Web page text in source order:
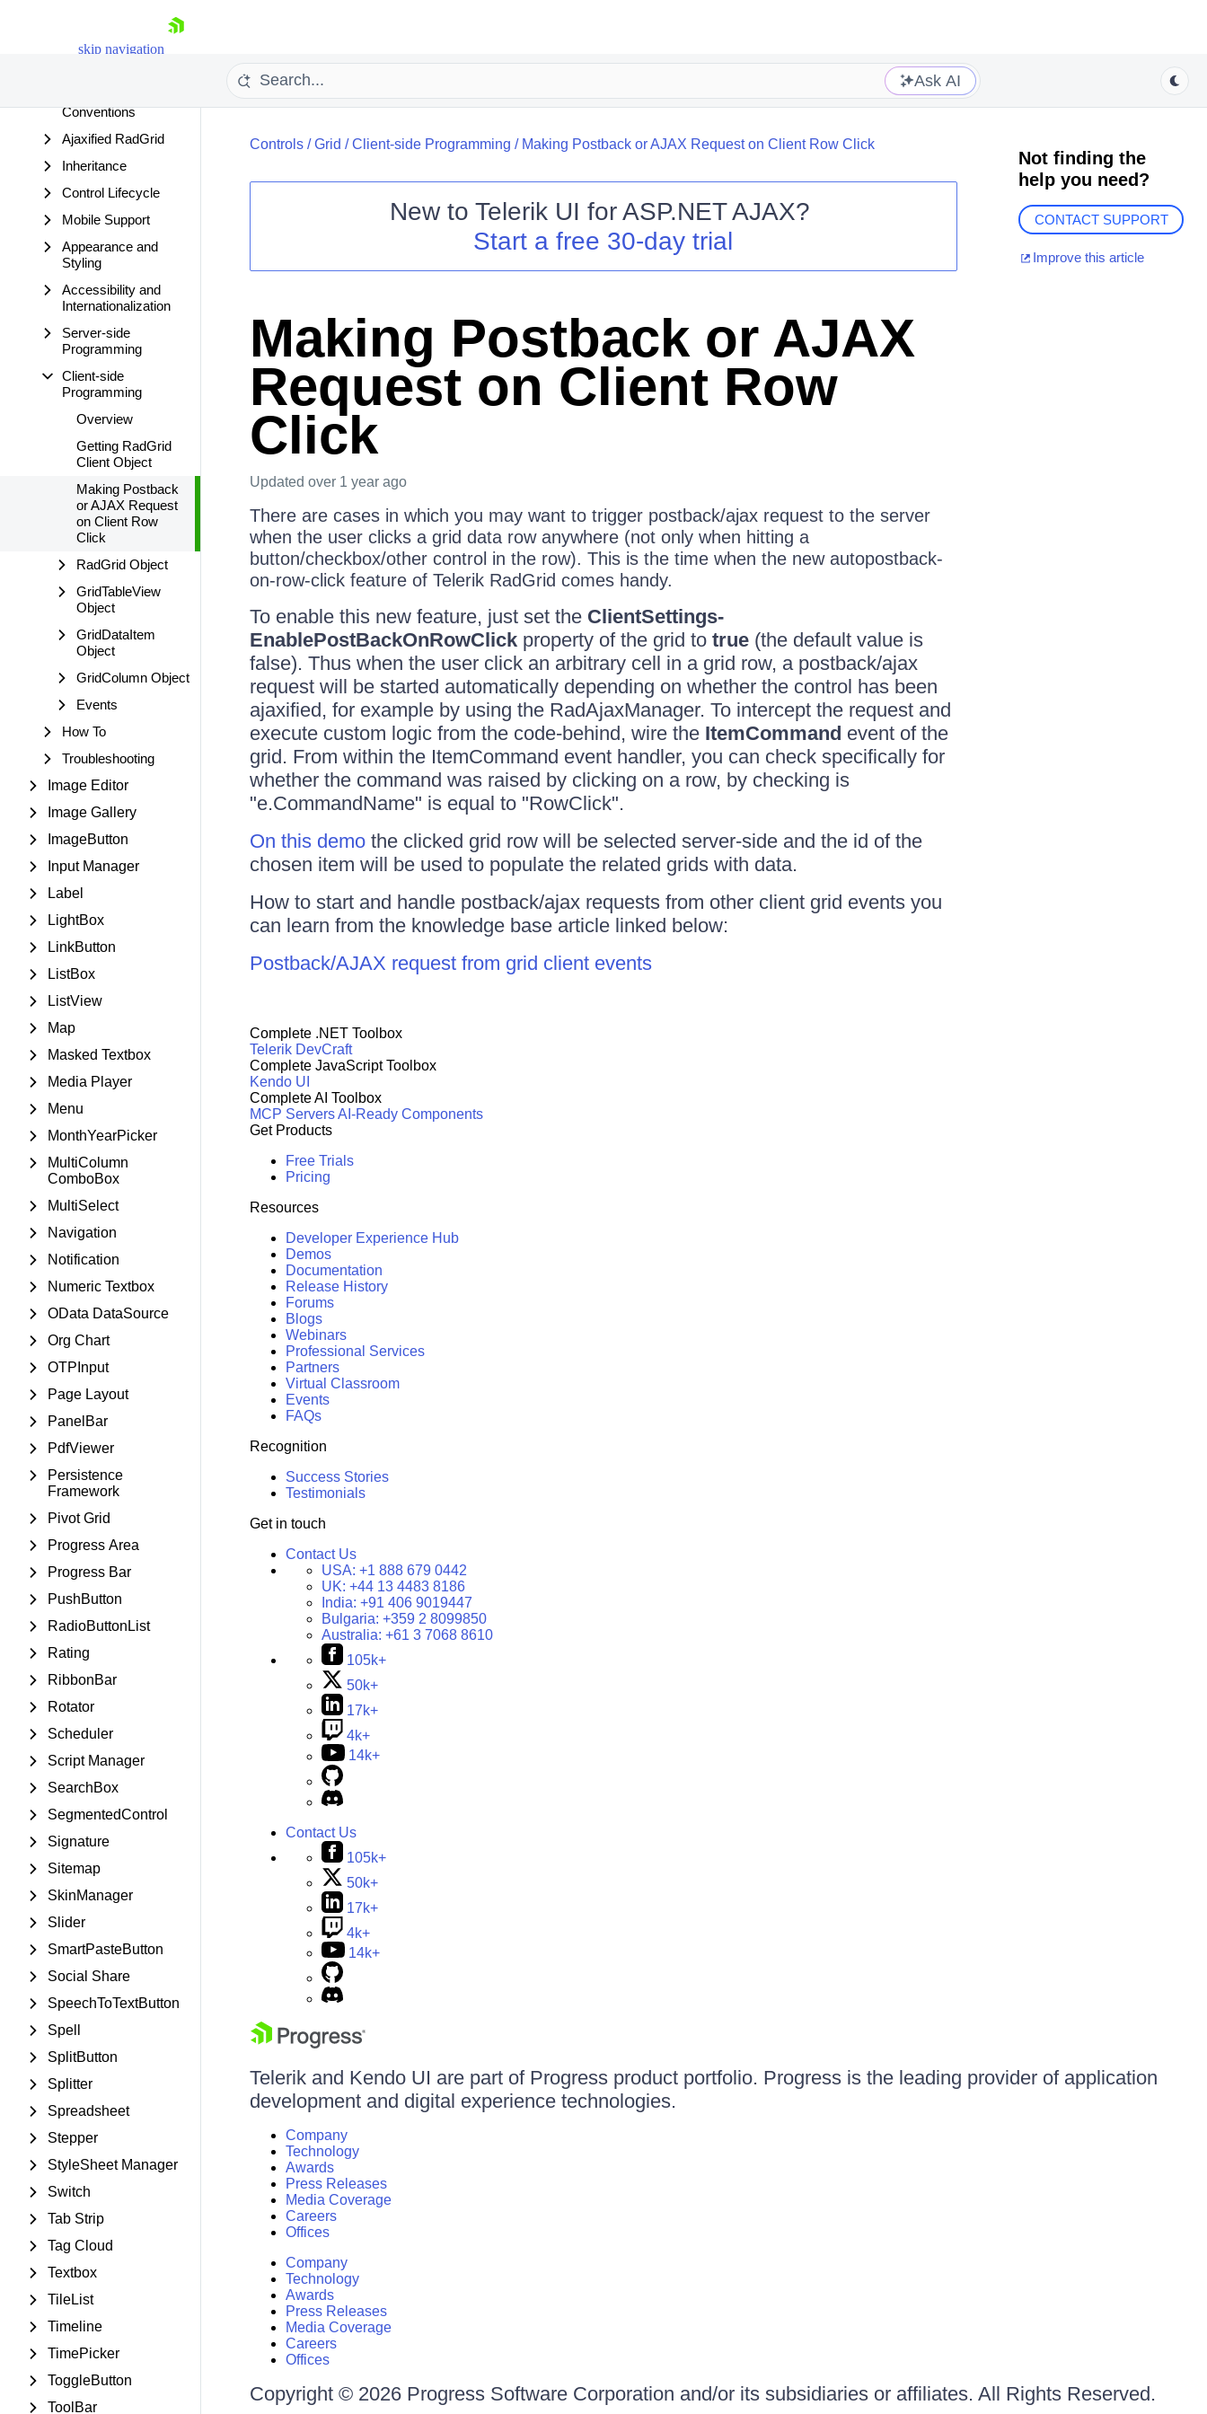
skip navigation
Shopping cart
Login
Contact Us
Request Trial
Ask AI
ASP.NET 3.5
Conventions
Ajaxified RadGrid
Inheritance
Control Lifecycle
Mobile Support
Appearance and
Styling
Accessibility and
Internationalization
Server-side
Programming
Client-side
Programming
Overview
Getting RadGrid
Client Object
Making Postback
or AJAX Request
on Client Row
Click
RadGrid Object
GridTableView
Object
GridDataItem
Object
GridColumn Object
Events
How To
Troubleshooting
Image Editor
Image Gallery
ImageButton
Input Manager
Label
LightBox
LinkButton
ListBox
ListView
Map
Masked Textbox
Media Player
Menu
MonthYearPicker
MultiColumn
ComboBox
MultiSelect
Navigation
Notification
Numeric Textbox
OData DataSource
Org Chart
OTPInput
Page Layout
PanelBar
PdfViewer
Persistence
Framework
Pivot Grid
Progress Area
Progress Bar
PushButton
RadioButtonList
Rating
RibbonBar
Rotator
Scheduler
Script Manager
SearchBox
SegmentedControl
Signature
Sitemap
SkinManager
Slider
SmartPasteButton
Social Share
SpeechToTextButton
Spell
SplitButton
Splitter
Spreadsheet
Stepper
StyleSheet Manager
Switch
Tab Strip
Tag Cloud
Textbox
TileList
Timeline
TimePicker
ToggleButton
ToolBar
Controls/Grid /Client-side Programming / Making Postback or AJAX Request on Client Row Click
New to Telerik UI for ASP.NET AJAX?
Start a free 30-day trial
Making Postback or AJAX
Request on Client Row
Click
Updated over 1 year ago
There are cases in which you may want to trigger postback/ajax request to the server
when the user clicks a grid data row anywhere (not only when hitting a
button/checkbox/other control in the row). This is the time when the new autopostback-
on-row-click feature of Telerik RadGrid comes handy.
To enable this new feature, just set the ClientSettings-
EnablePostBackOnRowClickproperty of the grid to true(the default value is
false). Thus when the user click an arbitrary cell in a grid row, a postback/ajax
request will be started automatically depending on whether the control has been
ajaxified, for example by using the RadAjaxManager. To intercept the request and
execute custom logic from the code-behind, wire the ItemCommand event of the
grid. From within the ItemCommand event handler, you can check specifically for
whether the command was raised by clicking on a row, by checking is
"e.CommandName" is equal to "RowClick".
On this demothe clicked grid row will be selected server-side and the id of the
chosen item will be used to populate the related grids with data.
How to start and handle postback/ajax requests from other client grid events you
can learn from the knowledge base article linked below:
Postback/AJAX request from grid client events
Not finding the
help you need?
CONTACT SUPPORT
Improve this article
Complete .NET Toolbox
Telerik DevCraft
Complete JavaScript Toolbox
Kendo UI
Complete AI Toolbox
MCP ServersAI-Ready Components
Get Products
Free Trials
Pricing
Resources
Developer Experience Hub
Demos
Documentation
Release History
Forums
Blogs
Webinars
Professional Services
Partners
Virtual Classroom
Events
FAQs
Recognition
Success Stories
Testimonials
Get in touch
Contact Us
USA: +1 888 679 0442
UK: +44 13 4483 8186
India: +91 406 9019447
Bulgaria: +359 2 8099850
Australia: +61 3 7068 8610
105k+
50k+
17k+
4k+
14k+
Contact Us
105k+
50k+
17k+
4k+
14k+
Telerik and Kendo UI are part of Progress product portfolio. Progress is the leading provider of application
development and digital experience technologies.
Company
Technology
Awards
Press Releases
Media Coverage
Careers
Offices
Company
Technology
Awards
Press Releases
Media Coverage
Careers
Offices
Copyright © 2026 Progress Software Corporation and/or its subsidiaries or affiliates. All Rights Reserved.